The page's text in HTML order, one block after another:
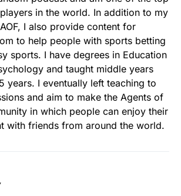
in the world. In addition to my
I also provide content for
to help people with sports betting
sports. I have degrees in Education
and taught middle years
years. I eventually left teaching to
and aim to make the Agents of
in which people can enjoy their
with friends from around the world.